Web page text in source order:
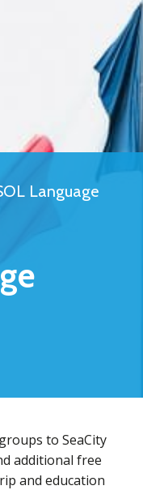
Language
to SeaCity
additional free
and education